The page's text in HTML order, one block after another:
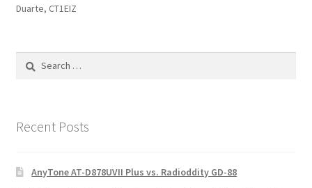
Duarte, CT1EIZ
Recent Posts
AnyTone AT-D878UVII Plus vs. Radioddity GD-88